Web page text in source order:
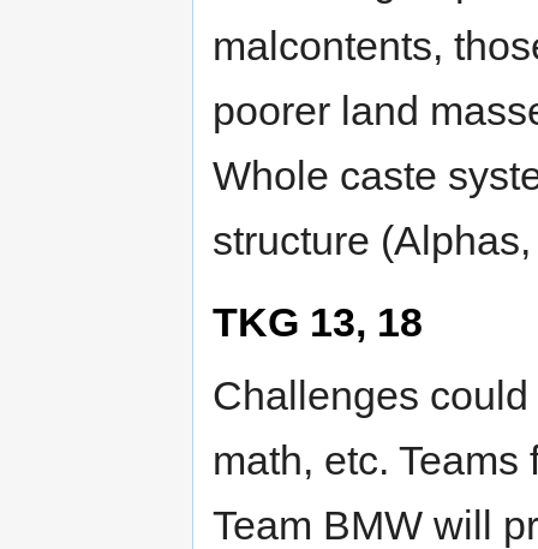
malcontents,
poorer land
Whole caste
structure
TKG 13, 18
Challenges
math, etc.
Team BMW will